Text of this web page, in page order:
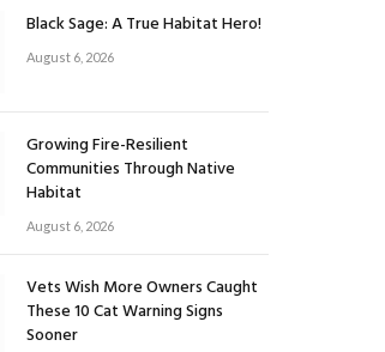
Black Sage: A True Habitat Hero!
August 6, 2026
Growing Fire-Resilient
Communities Through Native
Habitat
August 6, 2026
Vets Wish More Owners Caught
These 10 Cat Warning Signs
Sooner